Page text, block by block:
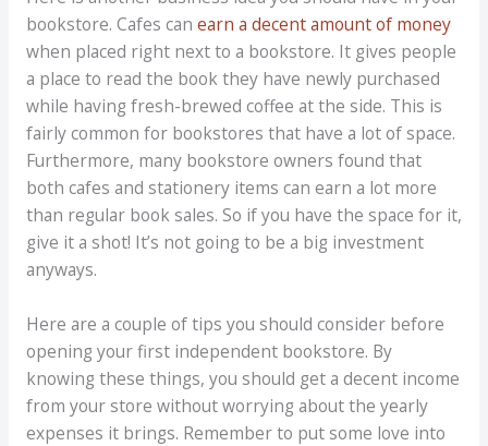
bookstore. Cafes can earn a decent amount of money
when placed right next to a bookstore. It gives people
a place to read the book they have newly purchased
while having fresh-brewed coffee at the side. This is
fairly common for bookstores that have a lot of space.
Furthermore, many bookstore owners found that
both cafes and stationery items can earn a lot more
than regular book sales. So if you have the space for it,
give it a shot! It’s not going to be a big investment
anyways.
Here are a couple of tips you should consider before
opening your first independent bookstore. By
knowing these things, you should get a decent income
from your store without worrying about the yearly
expenses it brings. Remember to put some love into